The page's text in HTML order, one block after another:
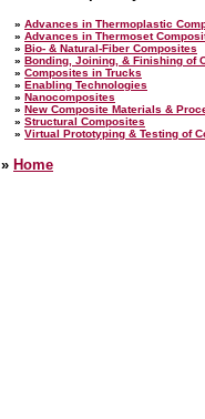
» Advances in Thermoplastic
» Advances in Thermoset
» Bio- & Natural-Fiber Composites
» Bonding, Joining, & Finishing of
» Composites in Trucks
» Enabling Technologies
» Nanocomposites
» New Composite Materials &
» Structural Composites
» Virtual Prototyping & Testing of
» Home